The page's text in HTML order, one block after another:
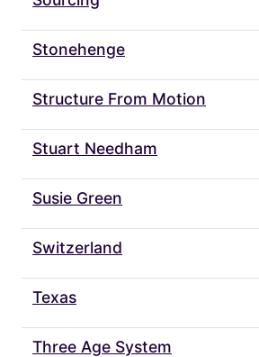
Stonehenge
Structure From Motion
Stuart Needham
Susie Green
Switzerland
Texas
Three Age System